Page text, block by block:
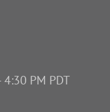
PM PDT